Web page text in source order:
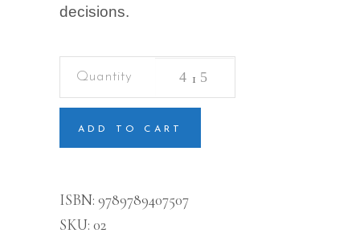
decisions.
Constitutional
quantity
ADD TO CART
ISBN: 9789789407507
SKU: 02